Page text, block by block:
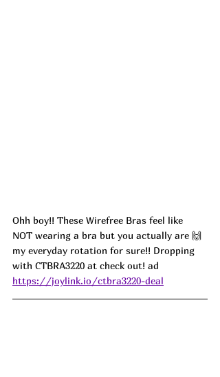
Ohh boy!! These Wirefree Bras feel like
NOT wearing a bra but you actually are 🙌
my everyday rotation for sure!! Dropping
with CTBRA3220 at check out! ad
https://joylink.io/ctbra3220-deal